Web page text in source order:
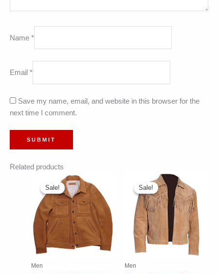
Name *
Email *
Save my name, email, and website in this browser for the
next time I comment.
Related products
Sale!
Sale!
Men
Sale!
Sale!
Men